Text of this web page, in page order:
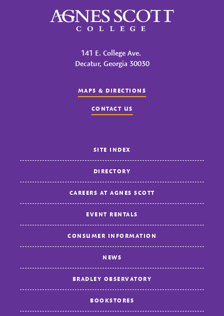
Agnes Scott College
141 E. College Ave.
Decatur, Georgia 30030
MAPS & DIRECTIONS
CONTACT US
SITE INDEX
DIRECTORY
CAREERS AT AGNES SCOTT
EVENT RENTALS
CONSUMER INFORMATION
NEWS
BRADLEY OBSERVATORY
BOOKSTORES